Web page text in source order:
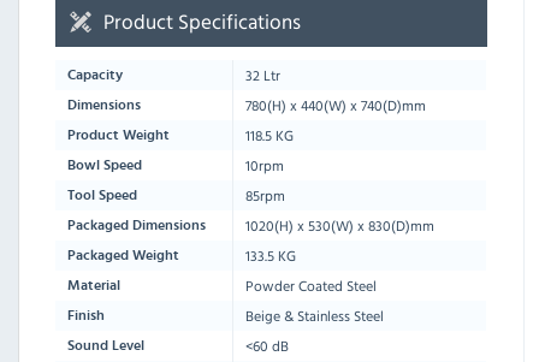
Product Specifications
Capacity 32 Ltr
Dimensions 780(H) x440(W) x740(D)mm
Product Weight 118.5 KG
Bowl Speed 10rpm
Tool Speed 85rpm
Packaged Dimensions 1020(H) x530(W) x830(D)mm
Packaged Weight 133.5 KG
Material Powder Coated Steel
Finish Beige & Stainless Steel
Sound Level <60 dB